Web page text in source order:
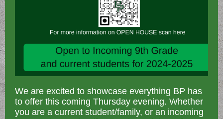
We are excited to showcase everything BP has
to offer this coming Thursday evening. Whether
you are a current student/family, or an incoming